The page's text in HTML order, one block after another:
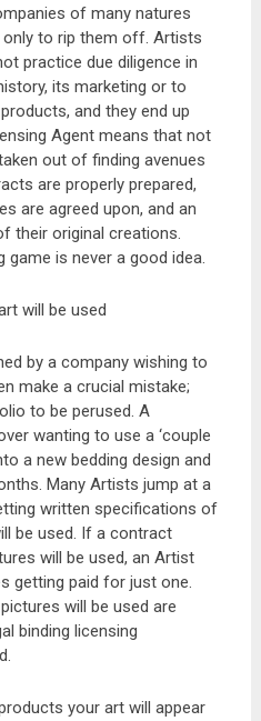
of many natures
to rip them off. Artists
practice due diligence in
its marketing or to
and they end up
Agent means that not
out of finding avenues
are properly prepared,
are agreed upon, and an
their original creations.
game is never a good idea.
will be used
by a company wishing to
make a crucial mistake;
to be perused. A
wanting to use a ‘couple
a new bedding design and
Many Artists jump at a
written specifications of
be used. If a contract
will be used, an Artist
getting paid for just one.
will be used are
binding licensing
your art will appear